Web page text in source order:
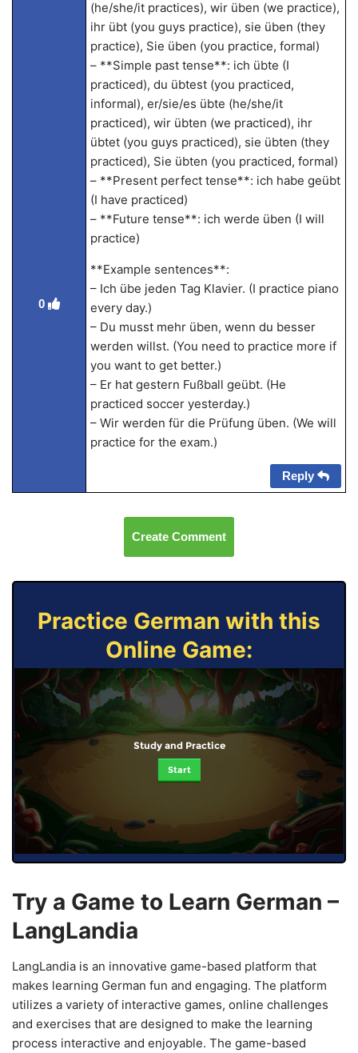
0
(he/she/it practices), wir üben (we practice),
ihr übt (you guys practice), sie üben (they
practice), Sie üben (you practice, formal)
– **Simple past tense**: ich übte (I
practiced), du übtest (you practiced,
informal), er/sie/es übte (he/she/it
practiced), wir übten (we practiced), ihr
übtet (you guys practiced), sie übten (they
practiced), Sie übten (you practiced, formal)
– **Present perfect tense**: ich habe geübt
(I have practiced)
– **Future tense**: ich werde üben (I will
practice)
**Example sentences**:
– Ich übe jeden Tag Klavier. (I practice piano
every day.)
– Du musst mehr üben, wenn du besser
werden willst. (You need to practice more if
you want to get better.)
– Er hat gestern Fußball geübt. (He
practiced soccer yesterday.)
– Wir werden für die Prüfung üben. (We will
practice for the exam.)
Reply
Create Comment
Practice German with this
Online Game:
Study and Practice
Start
Try a Game to Learn German –
LangLandia
LangLandia is an innovative game-based platform that
makes learning German fun and engaging. The platform
utilizes a variety of interactive games, online challenges
and exercises that are designed to make the learning
process interactive and enjoyable. The game-based